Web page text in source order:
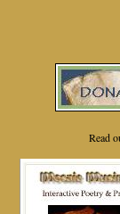
Read